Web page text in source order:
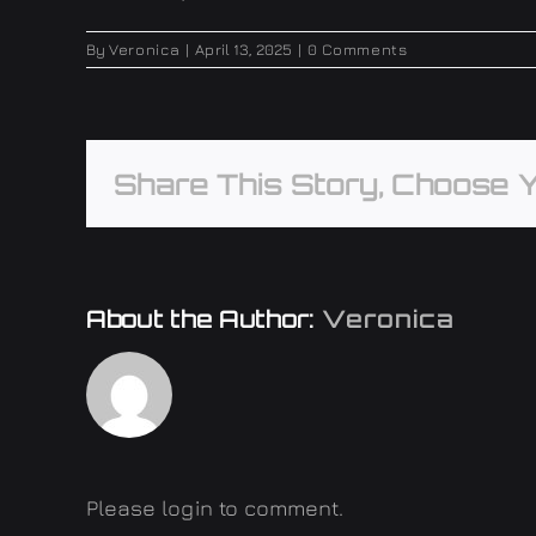
ByVeronica | April 13, 2025 | 0 Comments
Share This Story, Choose
About the Author: Veronica
Please login to comment.